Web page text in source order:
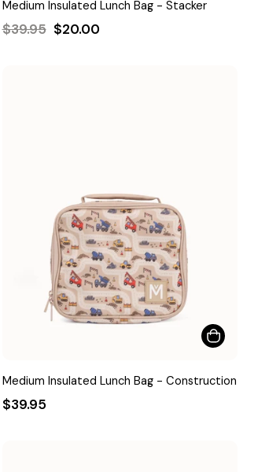
Medium Insulated Lunch Bag - Stacker
Regular
$39.95 Sale
$20.00
Medium Insulated Lunch Bag - Construction
$39.95